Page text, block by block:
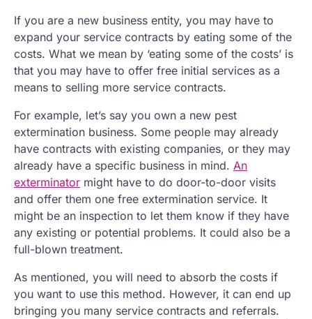
If you are a new business entity, you may have to
expand your service contracts by eating some of the
costs. What we mean by ‘eating some of the costs’ is
that you may have to offer free initial services as a
means to selling more service contracts.
For example, let’s say you own a new pest
extermination business. Some people may already
have contracts with existing companies, or they may
already have a specific business in mind. An
exterminator might have to do door-to-door visits
and offer them one free extermination service. It
might be an inspection to let them know if they have
any existing or potential problems. It could also be a
full-blown treatment.
As mentioned, you will need to absorb the costs if
you want to use this method. However, it can end up
bringing you many service contracts and referrals.